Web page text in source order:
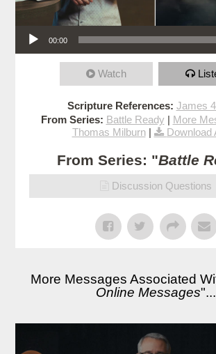
00:00
Watch
Scripture References: James
From Series: Battle Ready | More
Thomas Milburn| Download
From Series: "Battle
Discussion Questions
More Messages Associated
Online Messages"...